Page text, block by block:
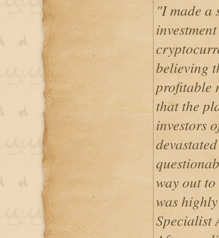
"I made
believing
profitable
that the
investors
way out
was
Specialist